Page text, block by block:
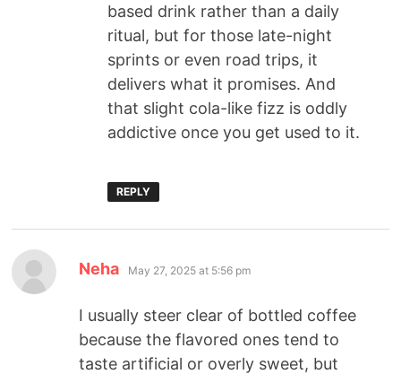
based drink rather than a daily
ritual, but for those late-night
sprints or even road trips, it
delivers what it promises. And
that slight cola-like fizz is oddly
addictive once you get used to it.
REPLY
Neha May 27, 2025 at 5:56 pm
I usually steer clear of bottled coffee
because the flavored ones tend to
taste artificial or overly sweet, but